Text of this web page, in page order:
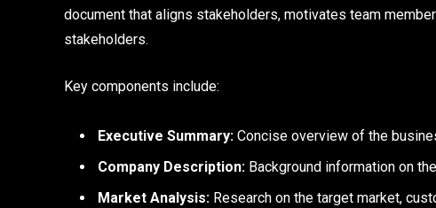
document that aligns stakeholders, motivates team
stakeholders.
Key components include:
Executive Summary: Concise overview of the
Company Description: Background information on
Market Analysis: Research on the target market,